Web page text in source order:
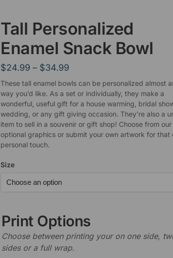
Tall Personalized
Enamel Snack Bowl
$24.99 – $34.99
These tall enamel bowls can be personalized almost
way you’d like. As a set or individually, they make a
wonderful, useful gift for a house warming, bridal
wedding, or any gift giving occasion. They’re also a
item to sell in a souvenir or gift shop! Choose from our
optional graphics or submit your own artwork for that
personal touch.
Size
Print Options
Choose between printing your on one side,
sides or a full wrap.